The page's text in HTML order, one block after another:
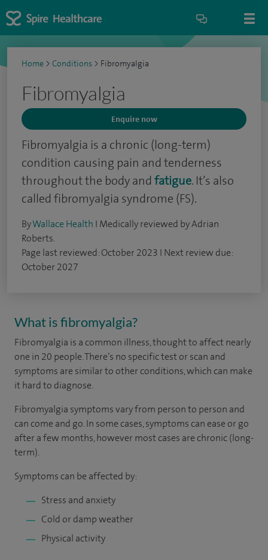
Home > Conditions > Fibromyalgia
Fibromyalgia
Enquire now
Fibromyalgia is a chronic (long-term)
condition causing pain and tenderness
throughout the body and fatigue. It’s also
called fibromyalgia syndrome (FS).
ByWallace Health I Medically reviewed by Adrian
Roberts.
Page last reviewed: October 2023 I Next review due:
October 2027
What is fibromyalgia?
Fibromyalgia is a common illness, thought to affect nearly
one in 20 people. There’s no specific test or scan and
symptoms are similar to other conditions, which can make
it hard to diagnose.
Fibromyalgia symptoms vary from person to person and
can come and go. In some cases, symptoms can ease or go
after a few months, however most cases are chronic (long-
term).
Symptoms can be affected by:
Stress and anxiety
Cold or damp weather
Physical activity